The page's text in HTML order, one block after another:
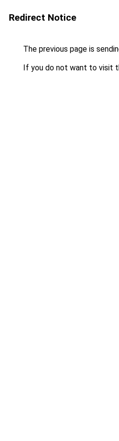
Redirect Notice
The previous page is
If you do not want to visit